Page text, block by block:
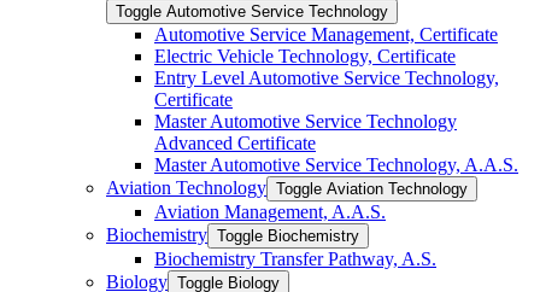
Toggle Automotive Service Technology
Automotive Service Management, Certificate
Electric Vehicle Technology, Certificate
Entry Level Automotive Service Technology,
Certificate
Master Automotive Service Technology
Advanced Certificate
Master Automotive Service Technology, A.A.S.
Aviation Technology Toggle Aviation Technology
Aviation Management, A.A.S.
Biochemistry Toggle Biochemistry
Biochemistry Transfer Pathway, A.S.
Biology Toggle Biology